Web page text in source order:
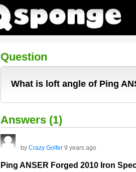
Question
What is loft angle of Ping
Answers (1)
by Crazy Golfer 9 years ago
Ping ANSER Forged 2010 Iron